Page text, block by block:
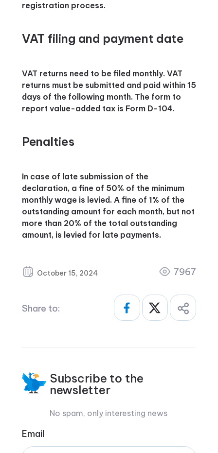
registration process.
VAT filing and payment date
VAT returns need to be filed monthly. VAT
returns must be submitted and paid within 15
days of the following month. The form to
report value-added tax is Form D-104.
Penalties
In case of late submission of the
declaration, a fine of 50% of the minimum
monthly wage is levied. A fine of 1% of the
outstanding amount for each month, but not
more than 20% of the total outstanding
amount, is levied for late payments.
October 15, 2024 7967
Share to:
Subscribe to the
newsletter
No spam, only interesting news
Email